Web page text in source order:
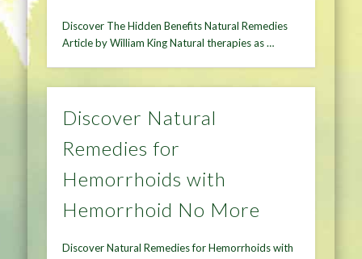
Discover The Hidden Benefits Natural Remedies
Article by William King Natural therapies as …
Discover Natural
Remedies for
Hemorrhoids with
Hemorrhoid No More
Discover Natural Remedies for Hemorrhoids with